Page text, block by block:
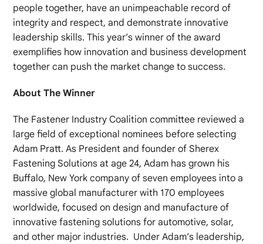
people together, have an unimpeachable record of
integrity and respect, and demonstrate innovative
leadership skills. This year’s winner of the award
exemplifies how innovation and business development
together can push the market change to success.
About The Winner
The Fastener Industry Coalition committee reviewed a
large field of exceptional nominees before selecting
Adam Pratt. As President and founder of Sherex
Fastening Solutions at age 24, Adam has grown his
Buffalo, New York company of seven employees into a
massive global manufacturer with 170 employees
worldwide, focused on design and manufacture of
innovative fastening solutions for automotive, solar,
and other major industries. Under Adam’s leadership,